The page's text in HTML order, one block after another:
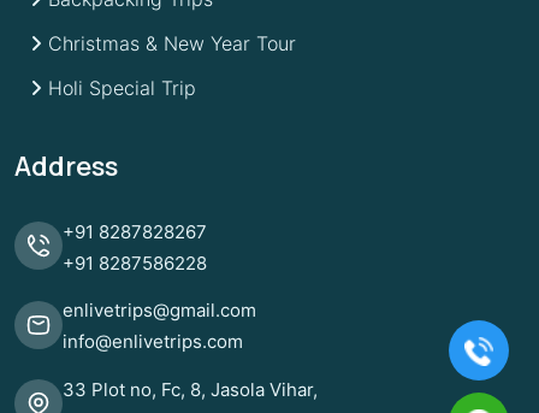
Christmas & New Year Tour
Holi Special Trip
Address
+91 8287828267
+91 8287586228
enlivetrips@gmail.com
info@enlivetrips.com
33 Plot no, Fc, 8, Jasola Vihar,